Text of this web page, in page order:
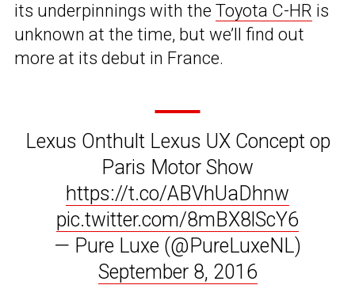
its underpinnings with the Toyota C-HR is
unknown at the time, but we’ll find out
more at its debut in France.
Lexus Onthult Lexus UX Concept op
Paris Motor Show
https://t.co/ABVhUaDhnw
pic.twitter.com/8mBX8lScY6
— Pure Luxe (@PureLuxeNL)
September 8, 2016